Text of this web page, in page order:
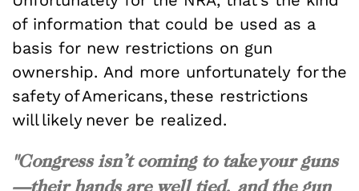
of information that could be used as a
basis for new restrictions on gun
ownership. And more unfortunately for the
safety of Americans, these restrictions
will likely never be realized.
"Congress isn’t coming to take your guns
—their hands are well tied, and the gun